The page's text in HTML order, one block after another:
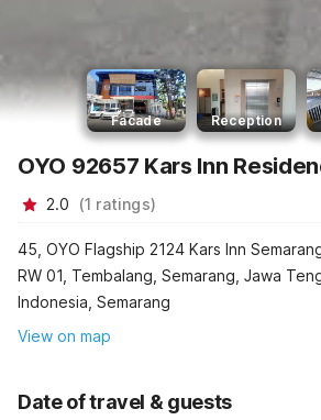
Facade Reception
OYO 92657 Kars Inn
2.0 (1 ratings)
45, OYO Flagship 2124 Kars Inn
RW 01, Tembalang, Semarang, Jawa
Indonesia, Semarang
View on map
Date of travel & guests